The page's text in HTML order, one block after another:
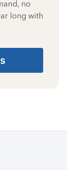
no
long with